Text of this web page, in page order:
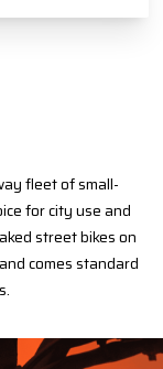
fleet of small-
for city use and
street bikes on
comes standard